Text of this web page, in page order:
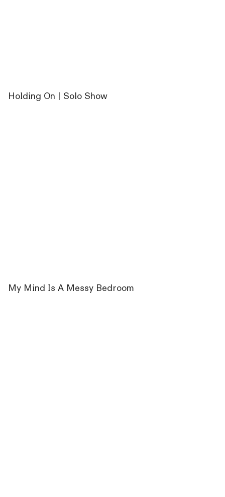
Holding On | Solo Show
My Mind Is A Messy Bedroom